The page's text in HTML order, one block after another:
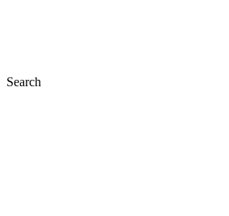
Search